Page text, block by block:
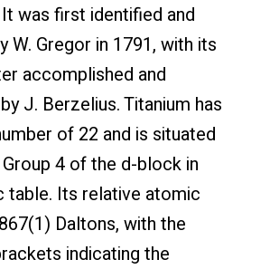
was first identified and
W. Gregor in 1791, with its
accomplished and
J. Berzelius. Titanium has
of 22 and is situated
4 of the d-block in
table. Its relative atomic
Daltons, with the
indicating the